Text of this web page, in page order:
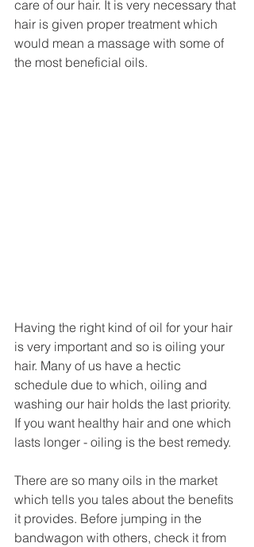
care of our hair. It is very necessary that
hair is given proper treatment which
would mean a massage with some of
the most beneficial oils.
Having the right kind of oil for your hair
is very important and so is oiling your
hair. Many of us have a hectic
schedule due to which, oiling and
washing our hair holds the last priority.
If you want healthy hair and one which
lasts longer - oiling is the best remedy.
There are so many oils in the market
which tells you tales about the benefits
it provides. Before jumping in the
bandwagon with others, check it from